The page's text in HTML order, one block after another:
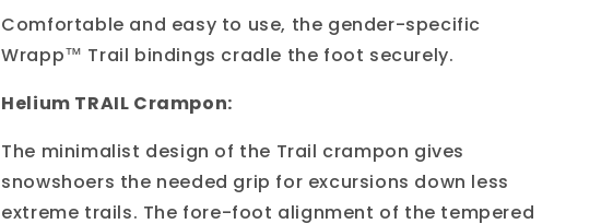
Comfortable and easy to use, the gender-specific
Wrapp™ Trail bindings cradle the foot securely.
Helium TRAIL Crampon:
The minimalist design of the Trail crampon gives
snowshoers the needed grip for excursions down less
extreme trails. The fore-foot alignment of the tempered